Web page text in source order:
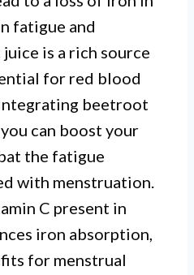
fatigue and
is a rich source
for red blood
beetroot
can boost your
the fatigue
with menstruation.
C present in
iron absorption,
for menstrual